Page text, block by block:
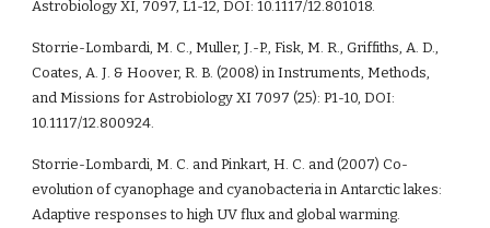
Astrobiology XI, 7097, L1-12, DOI: 10.1117/12.801018.
Storrie-Lombardi, M. C., Muller, J.-P., Fisk, M. R., Griffiths, A. D.,
Coates, A. J. & Hoover, R. B. (2008) in Instruments, Methods,
and Missions for Astrobiology XI 7097 (25): P1-10, DOI:
10.1117/12.800924.
Storrie-Lombardi, M. C. and Pinkart, H. C. and (2007) Co-
evolution of cyanophage and cyanobacteria in Antarctic lakes:
Adaptive responses to high UV flux and global warming.